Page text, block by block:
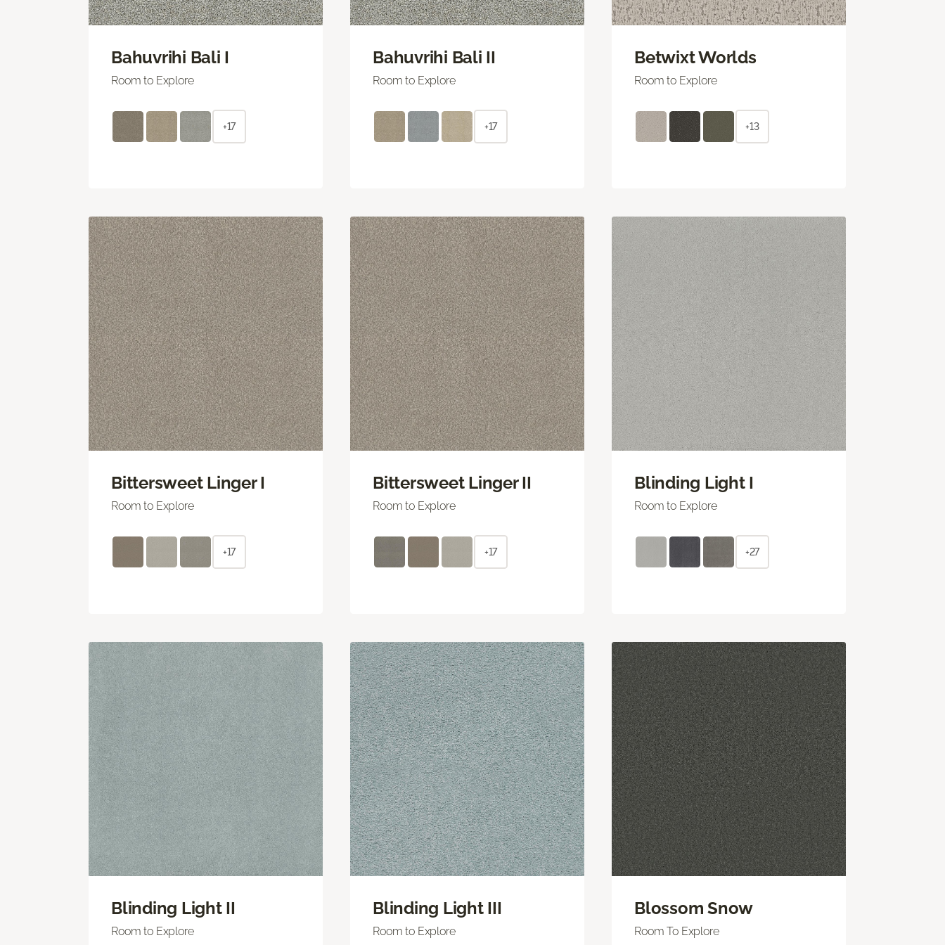
Bahuvrihi Bali I
Room to Explore
+17
Bahuvrihi Bali II
Room to Explore
+17
Betwixt Worlds
Room to Explore
+13
Bittersweet Linger I
Room to Explore
+17
Bittersweet Linger II
Room to Explore
+17
Blinding Light I
Room to Explore
+27
Blinding Light II
Room to Explore
Blinding Light III
Room to Explore
Blossom Snow
Room To Explore